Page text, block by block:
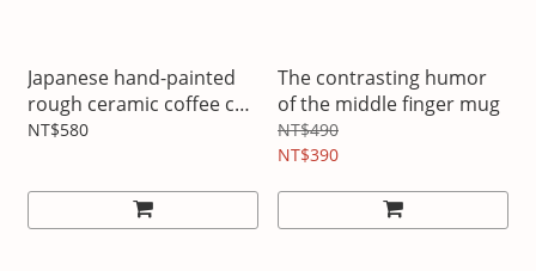
Japanese hand-painted
rough ceramic coffee cup
and saucer set
NT$580
The contrasting humor
of the middle finger mug
NT$490
NT$390